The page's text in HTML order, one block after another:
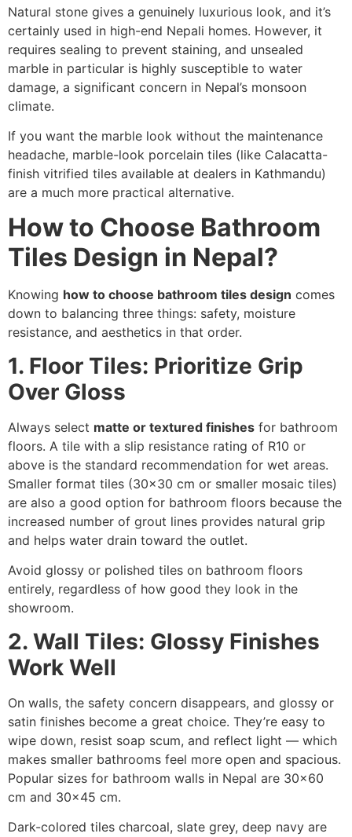
Natural stone gives a genuinely luxurious look, and it’s
certainly used in high-end Nepali homes. However, it
requires sealing to prevent staining, and unsealed
marble in particular is highly susceptible to water
damage, a significant concern in Nepal’s monsoon
climate.
If you want the marble look without the maintenance
headache, marble-look porcelain tiles (like Calacatta-
finish vitrified tiles available at dealers in Kathmandu)
are a much more practical alternative.
How to Choose Bathroom
Tiles Design in Nepal?
Knowing how to choose bathroom tiles design comes
down to balancing three things: safety, moisture
resistance, and aesthetics in that order.
1. Floor Tiles: Prioritize Grip
Over Gloss
Always select matte or textured finishes for bathroom
floors. A tile with a slip resistance rating of R10 or
above is the standard recommendation for wet areas.
Smaller format tiles (30×30 cm or smaller mosaic tiles)
are also a good option for bathroom floors because the
increased number of grout lines provides natural grip
and helps water drain toward the outlet.
Avoid glossy or polished tiles on bathroom floors
entirely, regardless of how good they look in the
showroom.
2. Wall Tiles: Glossy Finishes
Work Well
On walls, the safety concern disappears, and glossy or
satin finishes become a great choice. They’re easy to
wipe down, resist soap scum, and reflect light — which
makes smaller bathrooms feel more open and spacious.
Popular sizes for bathroom walls in Nepal are 30×60
cm and 30×45 cm.
Dark-colored tiles charcoal, slate grey, deep navy are